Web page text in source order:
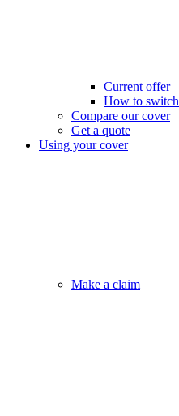
Current offer
How to switch
Compare our cover
Get a quote
Using your cover
Make a claim